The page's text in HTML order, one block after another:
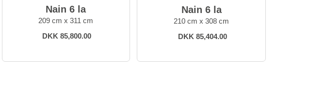
Nain 6 la
209 cm x 311 cm
DKK 85,800.00
Nain 6 la
210 cm x 308 cm
DKK 85,404.00